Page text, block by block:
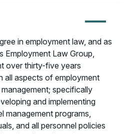
—
in employment law, and as
Employment Law Group,
over thirty-five years
all aspects of employment
specifically
and implementing
management programs,
and all personnel policies